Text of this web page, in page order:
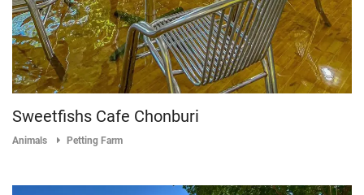
Sweetfishs Cafe Chonburi
Animals Petting Farm